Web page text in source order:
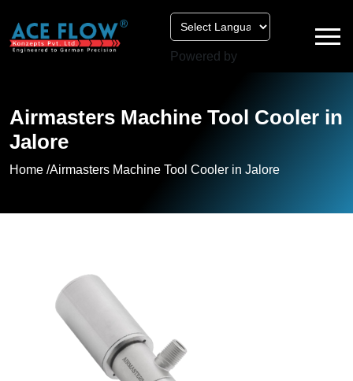
Powered by
Airmasters Machine Tool Cooler in
Jalore
Home /Airmasters Machine Tool Cooler in Jalore